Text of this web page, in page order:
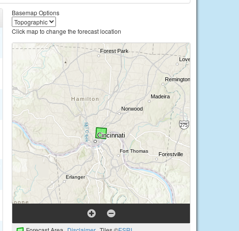
Basemap Options
Click map to change the forecast location